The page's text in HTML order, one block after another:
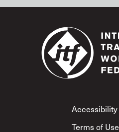
Footer
Accessibility
Terms of Use